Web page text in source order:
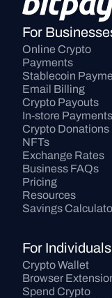
For
Online Crypto
Payments
Stablecoin
Email Billing
Crypto Payouts
In-store Payments
Crypto Donations
NFTs
Exchange Rates
Business FAQs
Pricing
Resources
Savings
For Individuals
Crypto Wallet
Browser
Spend Crypto